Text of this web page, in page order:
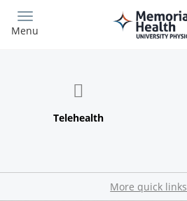
main
Menu
More quick links